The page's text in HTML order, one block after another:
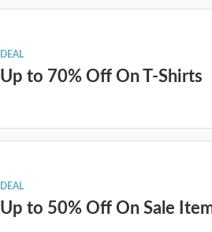
DEAL
Up to 70% Off On T-Shirts
DEAL
Up to 50% Off On Sale